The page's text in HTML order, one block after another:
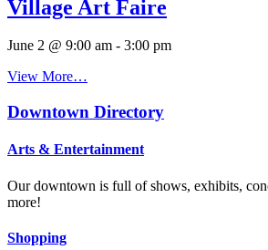
Village Art Faire
June 2 @ 9:00 am - 3:00 pm
View More…
Downtown Directory
Arts & Entertainment
Our downtown is full of shows, exhibits,
more!
Shopping